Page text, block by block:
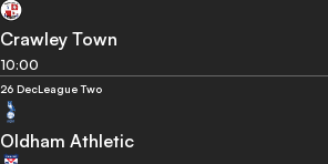
Crawley Town
10:00
26 DecLeague Two
Oldham Athletic